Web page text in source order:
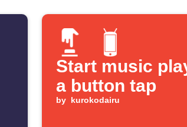
Start music
a button tap
by kurokodairu